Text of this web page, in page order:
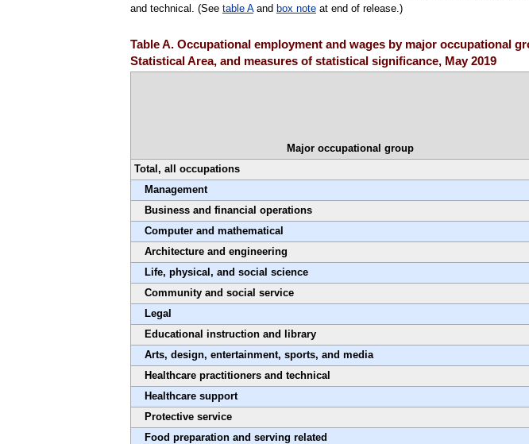
and technical. (See table Aand box noteat end of release.)
Table A. Occupational employment and wages by major occupational
Statistical Area, and measures of statistical significance, May 2019
Major occupational group
Total, all occupations
Management
Business and financial operations
Computer and mathematical
Architecture and engineering
Life, physical, and social science
Community and social service
Legal
Educational instruction and library
Arts, design, entertainment, sports, and media
Healthcare practitioners and technical
Healthcare support
Protective service
Food preparation and serving related